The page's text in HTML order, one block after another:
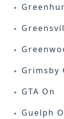
Grimsby
GTA On
Guelph